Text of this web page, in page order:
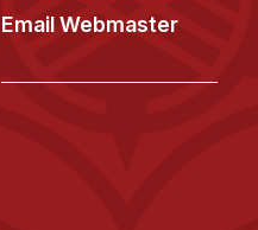
Email Webmaster